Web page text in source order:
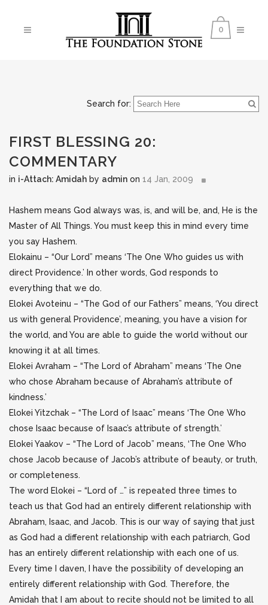
0
Search for:
FIRST BLESSING 20:
COMMENTARY
in i-Attach: Amidah by admin on 14 Jan, 2009
Hashem means God always was, is, and will be, and, He is the
Master of All Things. You must keep this in mind every time
you say Hashem.
Elokainu – “Our Lord” means ‘The One Who guides us with
direct Providence.’ In other words, God responds to
everything that we do.
Elokei Avoteinu – “The God of our Fathers” means, ‘You direct
us with general Providence’, meaning, you have a vision for
the world, and You are able to guide the world without our
knowing it at all times.
Elokei Avraham – “The Lord of Abraham” means ‘The One
who chose Abraham because of Abraham’s attribute of
kindness.’
Elokei Yitzchak – “The Lord of Isaac” means ‘The One Who
chose Isaac because of Isaac’s attribute of strength.’
Elokei Yaakov – “The Lord of Jacob” means, ‘The One Who
chose Jacob because of Jacob’s attribute of beauty, or truth,
or completeness.
The word Elokei – “Lord of …” is repeated three times to
teach us that God had an entirely different relationship with
Abraham, Isaac, and Jacob. This is our way of saying that just
as God had a different relationship with each patriarch, God
has an entirely different relationship with each one of us.
Every time I daven, I have the possibility of developing an
entirely different relationship with God. Therefore, the
Amidah that I am about to recite should not be limited to all